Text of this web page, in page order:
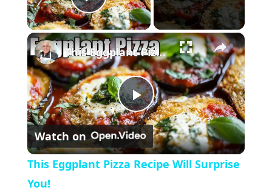
P
l
a
y
V
×
P
l
This Eggplant Pizza Recipe Will Surprise You!
Watch on
This Eggplant Pizza Recipe Will Surprise
You!